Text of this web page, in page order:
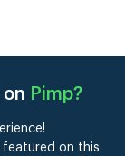
on Pimp?
on this